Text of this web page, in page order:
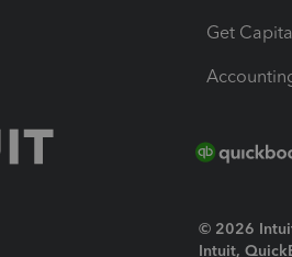
Get
© 2026
Intuit,